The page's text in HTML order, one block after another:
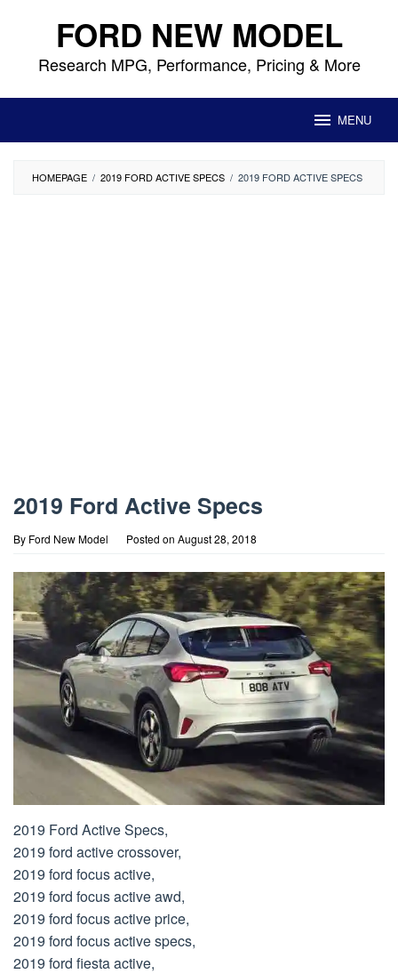
content FORD NEW MODEL
Research MPG, Performance, Pricing & More
MENU
HOMEPAGE / 2019 FORD ACTIVE SPECS / 2019 FORD ACTIVE SPECS
2019 Ford Active Specs
By Ford New Model Posted on August 28, 2018
2019 Ford Active Specs,
2019 ford active crossover,
2019 ford focus active,
2019 ford focus active awd,
2019 ford focus active price,
2019 ford focus active specs,
2019 ford fiesta active,